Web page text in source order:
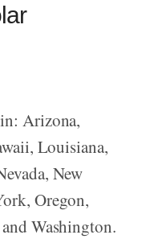
Arizona,
Louisiana,
New
Oregon,
Washington.